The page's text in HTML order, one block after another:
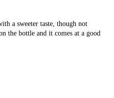
a sweeter taste, though not
the bottle and it comes at a good